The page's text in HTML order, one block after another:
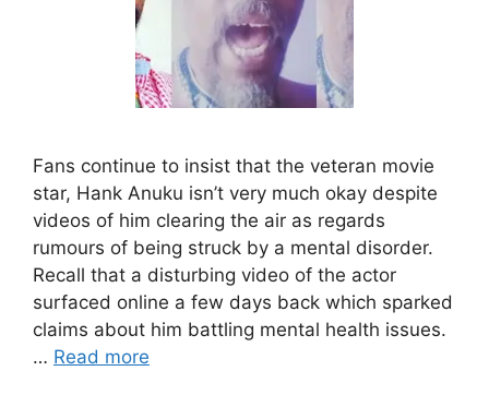
Fans continue to insist that the veteran movie
star, Hank Anuku isn’t very much okay despite
videos of him clearing the air as regards
rumours of being struck by a mental disorder.
Recall that a disturbing video of the actor
surfaced online a few days back which sparked
claims about him battling mental health issues.
… Read more